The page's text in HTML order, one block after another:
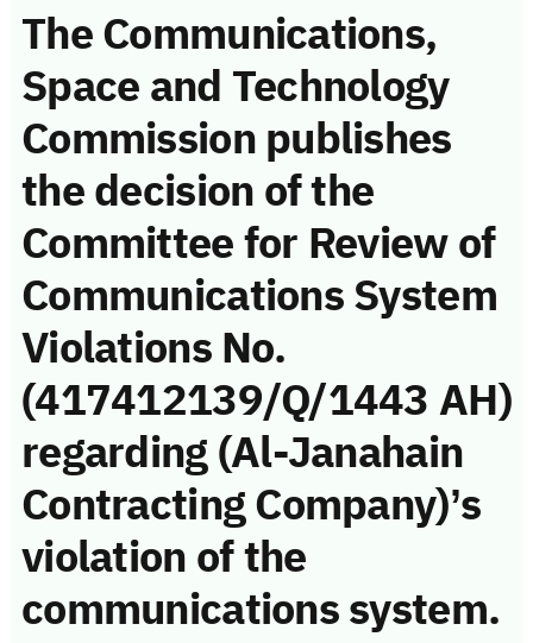
The Communications,
Space and Technology
Commission publishes
the decision of the
Committee for Review of
Communications System
Violations No.
(417412139/Q/1443 AH)
regarding (Al-Janahain
Contracting Company)’s
violation of the
communications system.